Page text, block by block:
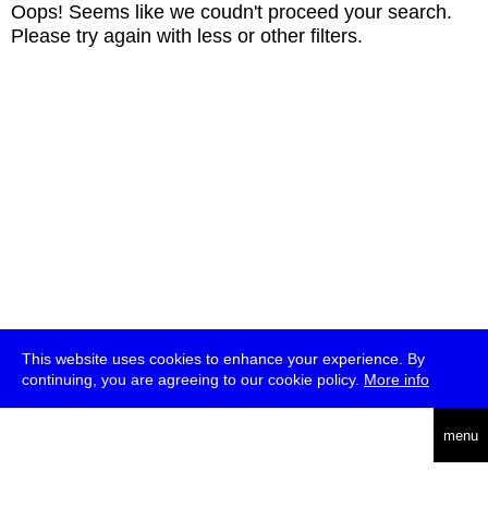
This website uses cookies to enhance your experience. By
continuing, you are agreeing to our cookie policy. More info
menu
Oops! Seems like we coudn't proceed your search.
Please try again with less or other filters.